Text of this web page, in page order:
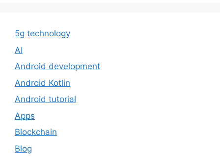
5g technology
AI
Android development
Android Kotlin
Android tutorial
Apps
Blockchain
Blog